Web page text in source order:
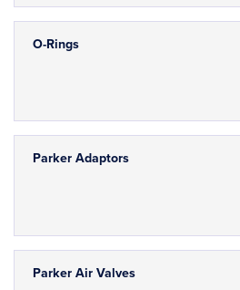
O-Rings
Parker Adaptors
Parker Air Valves